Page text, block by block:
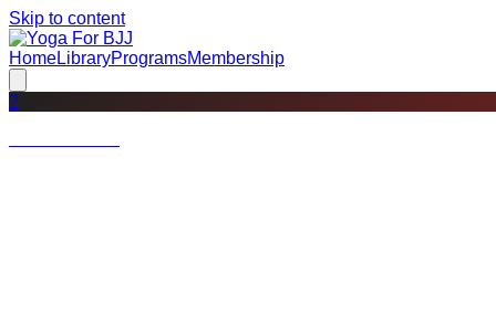
Skip to content
HomeLibraryProgramsMembership
?